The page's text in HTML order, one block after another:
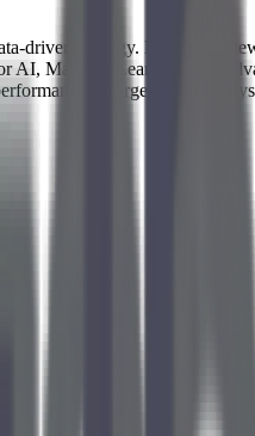
driven strategy. Data is the
AI, Machine Learning, and
of large-scale data